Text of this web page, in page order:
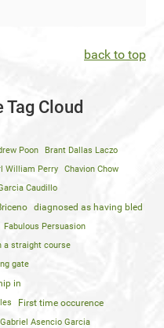
back to top
Cloud
Poon
Brant Dallas Laczo
William Perry
Chavion Chow
Caudillo
diagnosed as having bled
Fabulous Persuasion
a straight course
gate
in
First time occurence
Gabriel Asencio Garcia